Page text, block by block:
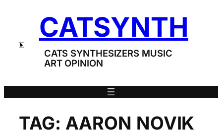
CATSYNTH
CATS SYNTHESIZERS MUSIC
ART OPINION
TAG: AARON NOVIK